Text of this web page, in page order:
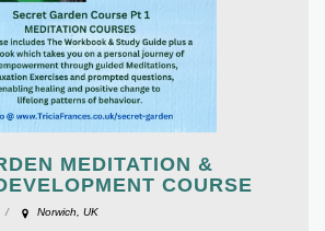
MEDITATION &
COURSE
Norwich, UK